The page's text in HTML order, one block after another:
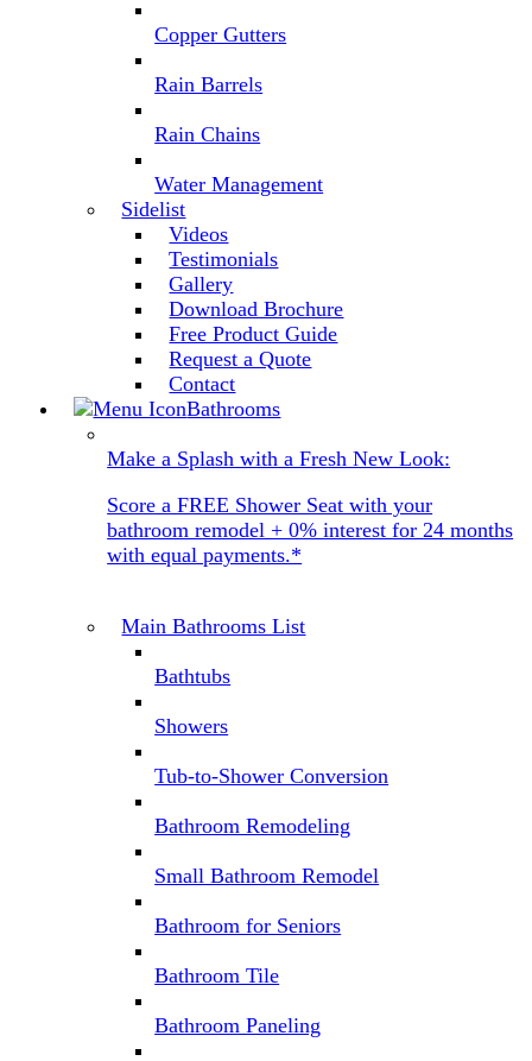
Copper Gutters
Rain Barrels
Rain Chains
Water Management
Sidelist
Videos
Testimonials
Gallery
Download Brochure
Free Product Guide
Request a Quote
Contact
Bathrooms
Make a Splash with a Fresh New Look:
Score a FREE Shower Seat with your
bathroom remodel + 0% interest for 24 months
with equal payments.*
Main Bathrooms List
Bathtubs
Showers
Tub-to-Shower Conversion
Bathroom Remodeling
Small Bathroom Remodel
Bathroom for Seniors
Bathroom Tile
Bathroom Paneling